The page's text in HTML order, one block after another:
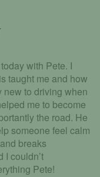
with Pete. I
taught me and how
new to driving when
me to become
the road. He
someone feel calm
breaks
I couldn’t
Pete!